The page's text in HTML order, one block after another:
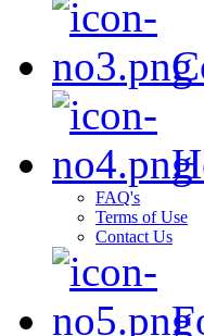
FAQ's
Terms of Use
Contact Us